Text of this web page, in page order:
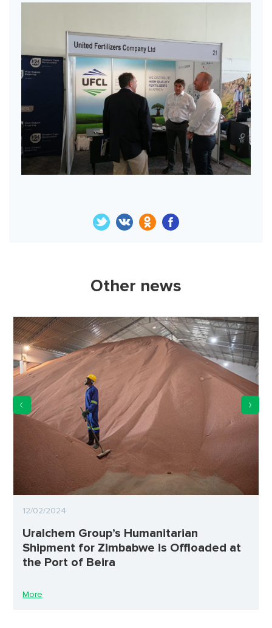
Other news
12/02/2024
Uralchem Group’s Humanitarian
Shipment for Zimbabwe is Offloaded at
the Port of Beira
More